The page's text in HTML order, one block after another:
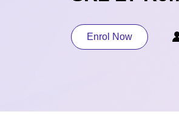
Enrol Now